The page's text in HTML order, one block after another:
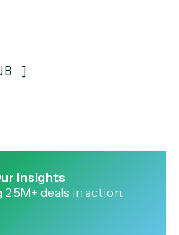
Insights
deals in action.
]